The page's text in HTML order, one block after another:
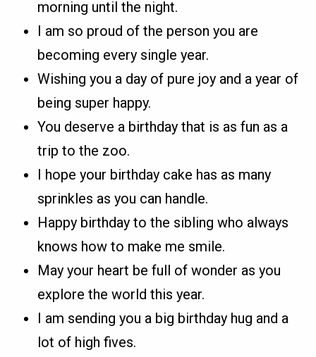
morning until the night.
I am so proud of the person you are
becoming every single year.
Wishing you a day of pure joy and a year of
being super happy.
You deserve a birthday that is as fun as a
trip to the zoo.
I hope your birthday cake has as many
sprinkles as you can handle.
Happy birthday to the sibling who always
knows how to make me smile.
May your heart be full of wonder as you
explore the world this year.
I am sending you a big birthday hug and a
lot of high fives.